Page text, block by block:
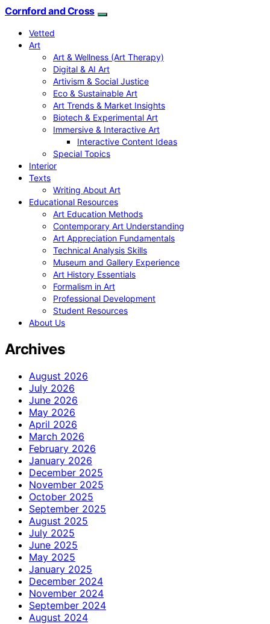
Cornford and Cross
Vetted
Art
Art & Wellness (Art Therapy)
Digital & AI Art
Artivism & Social Justice
Eco & Sustainable Art
Art Trends & Market Insights
Biotech & Experimental Art
Immersive & Interactive Art
Interactive Content Ideas
Special Topics
Interior
Texts
Writing About Art
Educational Resources
Art Education Methods
Contemporary Art Understanding
Art Appreciation Fundamentals
Technical Analysis Skills
Museum and Gallery Experience
Art History Essentials
Formalism in Art
Professional Development
Student Resources
About Us
Archives
August 2026
July 2026
June 2026
May 2026
April 2026
March 2026
February 2026
January 2026
December 2025
November 2025
October 2025
September 2025
August 2025
July 2025
June 2025
May 2025
January 2025
December 2024
November 2024
September 2024
August 2024